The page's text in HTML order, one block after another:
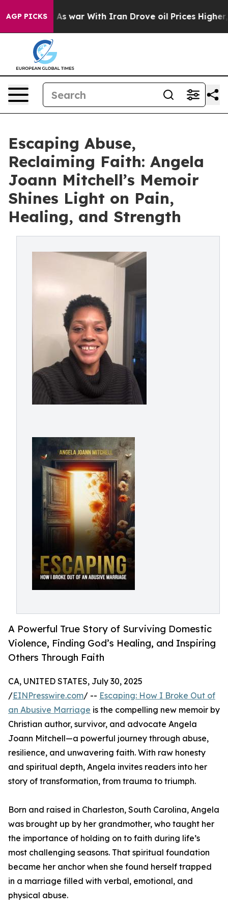
AGP PICKSAs war With Iran Drove oil Prices Higher,
Escaping Abuse,
Reclaiming Faith: Angela
Joann Mitchell’s Memoir
Shines Light on Pain,
Healing, and Strength
A Powerful True Story of Surviving Domestic
Violence, Finding God’s Healing, and Inspiring
Others Through Faith
CA, UNITED STATES, July 30, 2025
/EINPresswire.com/ -- Escaping: How I Broke Out of
an Abusive Marriage is the compelling new memoir by
Christian author, survivor, and advocate Angela
Joann Mitchell—a powerful journey through abuse,
resilience, and unwavering faith. With raw honesty
and spiritual depth, Angela invites readers into her
story of transformation, from trauma to triumph.
Born and raised in Charleston, South Carolina, Angela
was brought up by her grandmother, who taught her
the importance of holding on to faith during life’s
most challenging seasons. That spiritual foundation
became her anchor when she found herself trapped
in a marriage filled with verbal, emotional, and
physical abuse.